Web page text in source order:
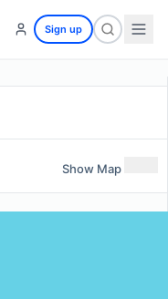
Sign up
Show Map